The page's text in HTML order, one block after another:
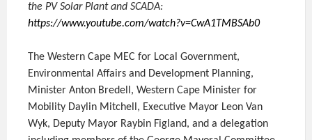
the PV Solar Plant and SCADA:
https://www.youtube.com/watch?v=CwA1TMBSAb0
The Western Cape MEC for Local Government,
Environmental Affairs and Development Planning,
Minister Anton Bredell, Western Cape Minister for
Mobility Daylin Mitchell, Executive Mayor Leon Van
Wyk, Deputy Mayor Raybin Figland, and a delegation